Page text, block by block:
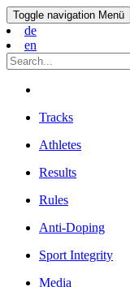
Toggle navigation Menü
de
en
Tracks
Athletes
Results
Rules
Anti-Doping
Sport Integrity
Media